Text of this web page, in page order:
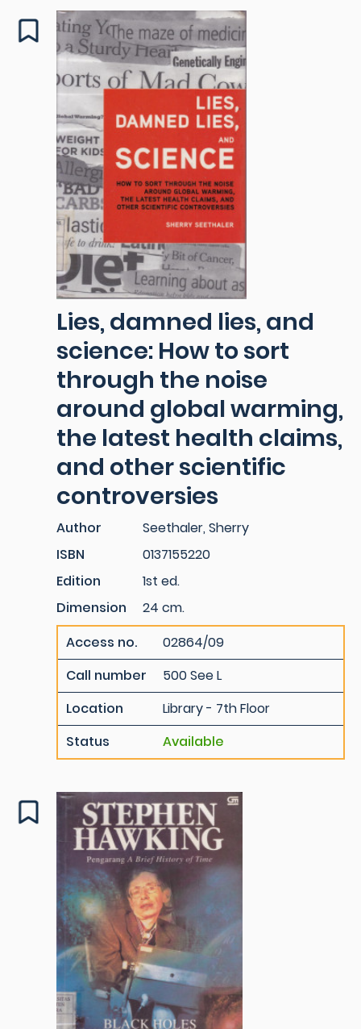
Lies, damned lies, and
science: How to sort
through the noise
around global warming,
the latest health claims,
and other scientific
controversies
Author
Seethaler, Sherry
ISBN
0137155220
Edition
1st ed.
Dimension
24 cm.
Access no.
02864/09
Call number
500 See L
Location
Library - 7th Floor
Status
Available